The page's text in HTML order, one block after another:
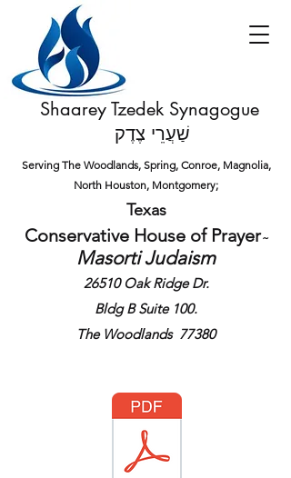
Shaarey Tzedek Synagogue
שַׁעֲרֵי צֶדֶק
Serving The Woodlands, Spring, Conroe, Magnolia,
North Houston, Montgomery;
Texas
Conservative House of Prayer​~
Masorti Judaism
26510 Oak Ridge Dr.
Bldg B Suite 100.
The Woodlands 77380